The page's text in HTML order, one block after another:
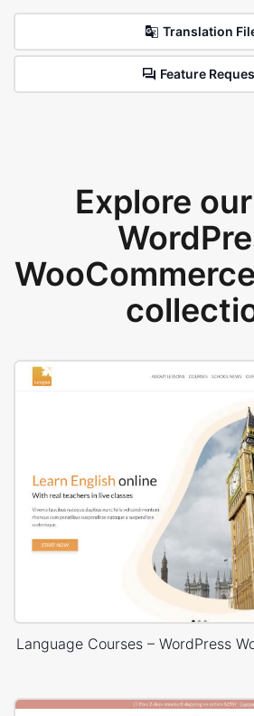
Translation
Feature
Explore
Language Courses – WordPress